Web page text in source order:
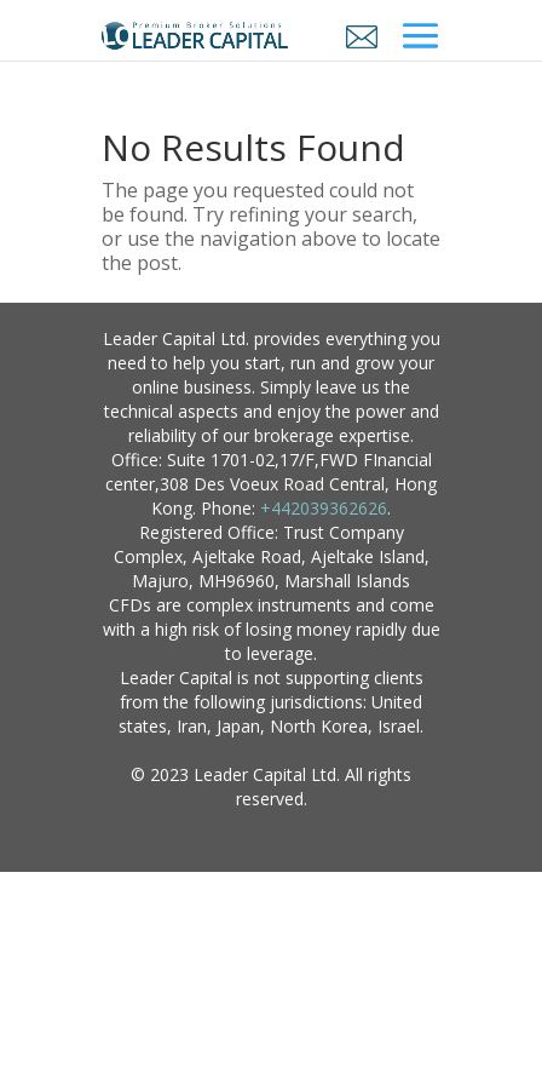
No Results Found
The page you requested could not
be found. Try refining your search,
or use the navigation above to locate
the post.
Leader Capital Ltd. provides everything you
need to help you start, run and grow your
online business. Simply leave us the
technical aspects and enjoy the power and
reliability of our brokerage expertise.
Office: Suite 1701-02,17/F,FWD FInancial
center,308 Des Voeux Road Central, Hong
Kong. Phone: +442039362626.
Registered Office: Trust Company
Complex, Ajeltake Road, Ajeltake Island,
Majuro, MH96960, Marshall Islands
CFDs are complex instruments and come
with a high risk of losing money rapidly due
to leverage.
Leader Capital is not supporting clients
from the following jurisdictions: United
states, Iran, Japan, North Korea, Israel.
© 2023 Leader Capital Ltd. All rights
reserved.